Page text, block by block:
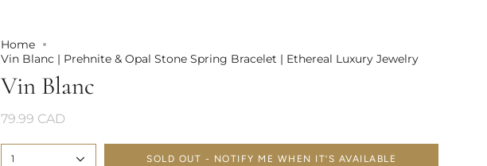
Home
Vin Blanc | Prehnite & Opal Stone Spring Bracelet | Ethereal Luxury Jewelry
Vin Blanc
79.99 CAD
1 SOLD OUT - NOTIFY ME WHEN IT’S AVAILABLE